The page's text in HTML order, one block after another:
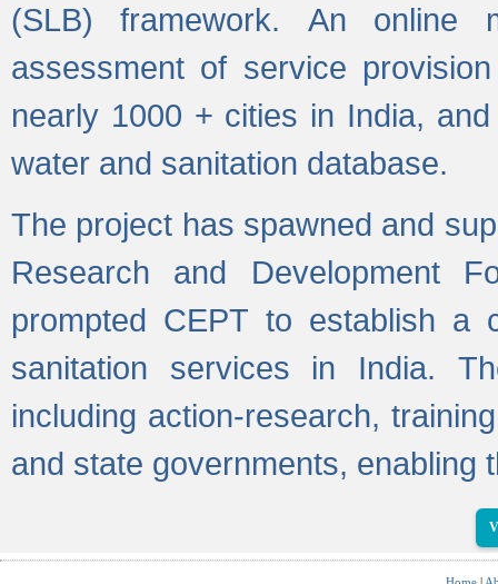
(SLB) framework. An online
assessment of service
nearly 1000 + cities in India,
water and sanitation database.
The project has spawned and
Research and Development
prompted CEPT to establish a
sanitation services in India.
including action-research,
and state governments, enabling